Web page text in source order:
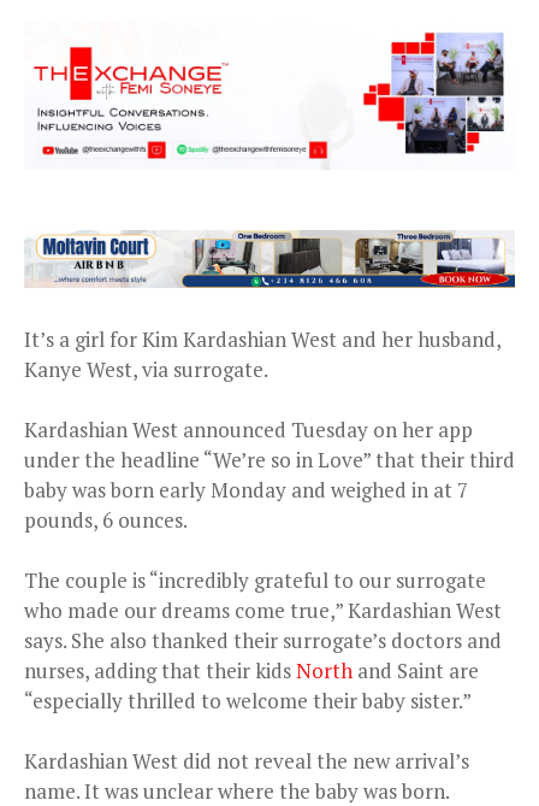
It’s a girl for Kim Kardashian West and her husband,
Kanye West, via surrogate.
Kardashian West announced Tuesday on her app
under the headline “We’re so in Love” that their third
baby was born early Monday and weighed in at 7
pounds, 6 ounces.
The couple is “incredibly grateful to our surrogate
who made our dreams come true,” Kardashian West
says. She also thanked their surrogate’s doctors and
nurses, adding that their kidsNorth and Saint are
“especially thrilled to welcome their baby sister.”
Kardashian West did not reveal the new arrival’s
name. It was unclear where the baby was born.